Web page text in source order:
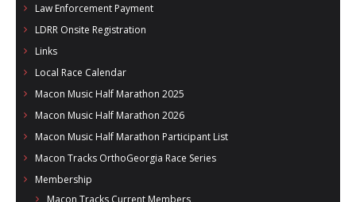
Law Enforcement Payment
LDRR Onsite Registration
Links
Local Race Calendar
Macon Music Half Marathon 2025
Macon Music Half Marathon 2026
Macon Music Half Marathon Participant List
Macon Tracks OrthoGeorgia Race Series
Membership
Macon Tracks Current Members